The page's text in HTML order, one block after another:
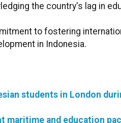
the country's lag in
to fostering
in Indonesia.
students in London
maritime and education